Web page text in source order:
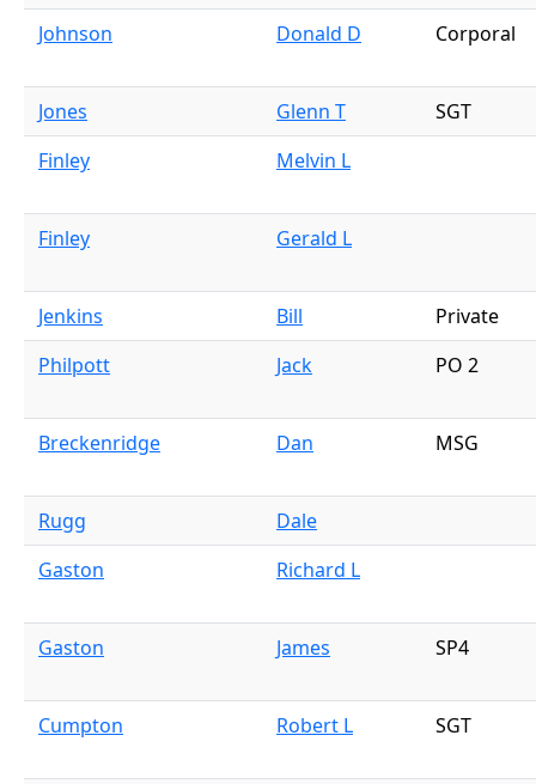
Johnson Donald D Corporal
Jones Glenn T
SGT
Finley
Melvin L
Finley Gerald L
Jenkins Bill
Private
Philpott
Jack PO 2
Breckenridge Dan MSG
Rugg
Dale
Gaston
Richard L
Gaston James SP4
Cumpton Robert L SGT